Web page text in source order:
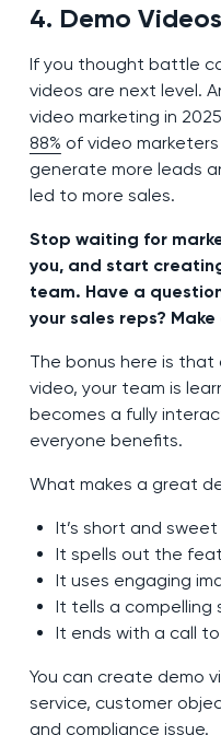
4. Demo Videos
If you thought battle
videos are next level.
video marketing in
88% of video
generate more leads
led to more sales.
Stop waiting for
you, and start
team. Have a
your sales reps?
The bonus here is that
video, your team is
becomes a fully
everyone benefits.
What makes a great
It’s short and sweet
It spells out the
It uses engaging
It tells a compelling
It ends with a call
You can create demo
service, customer
and compliance issue.